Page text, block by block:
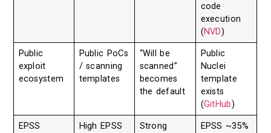
code
execution
(NVD)
Public
exploit
ecosystem
Public PoCs
/ scanning
templates
“Will be
scanned”
becomes
the default
Public
Nuclei
template
exists
(GitHub)
EPSS
High EPSS
Strong
EPSS ~35%